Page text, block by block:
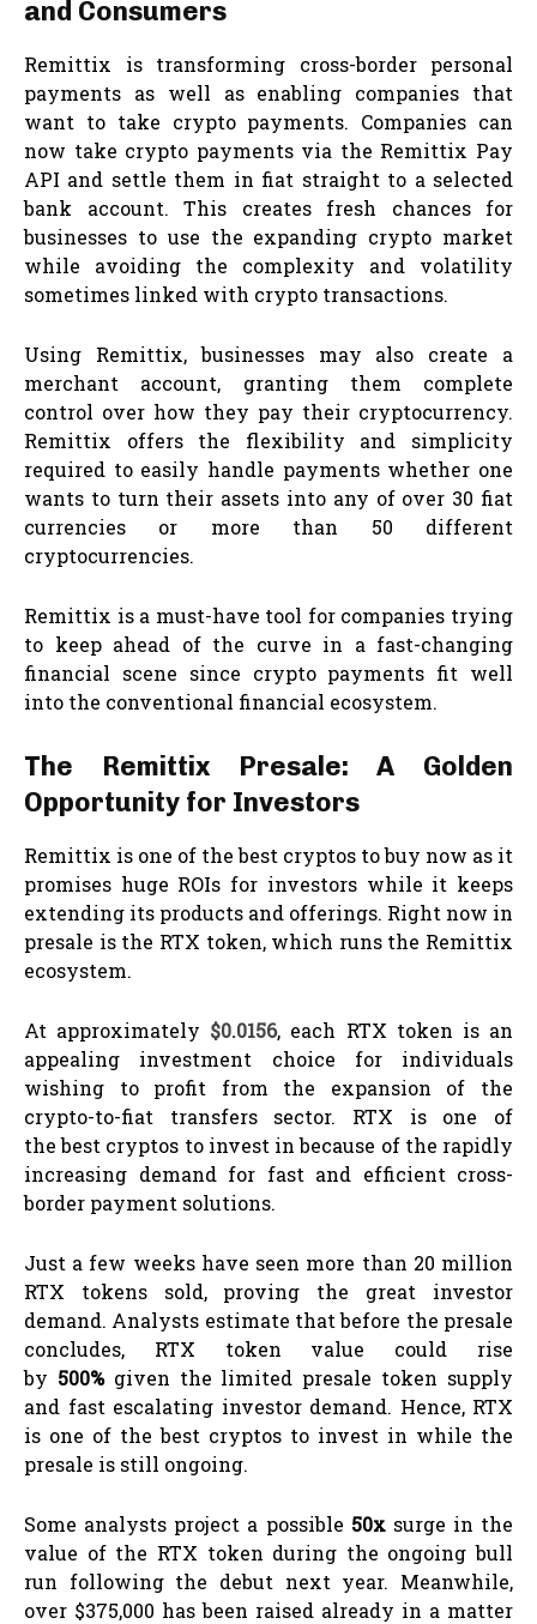
and Consumers
Remittix is transforming cross-border personal
payments as well as enabling companies that
want to take crypto payments. Companies can
now take crypto payments via the Remittix Pay
API and settle them in fiat straight to a selected
bank account. This creates fresh chances for
businesses to use the expanding crypto market
while avoiding the complexity and volatility
sometimes linked with crypto transactions.
Using Remittix, businesses may also create a
merchant account, granting them complete
control over how they pay their cryptocurrency.
Remittix offers the flexibility and simplicity
required to easily handle payments whether one
wants to turn their assets into any of over 30 fiat
currencies or more than 50 different
cryptocurrencies.
Remittix is a must-have tool for companies trying
to keep ahead of the curve in a fast-changing
financial scene since crypto payments fit well
into the conventional financial ecosystem.
The Remittix Presale: A Golden
Opportunity for Investors
Remittix is one of the best cryptos to buy now as it
promises huge ROIs for investors while it keeps
extending its products and offerings. Right now in
presale is the RTX token, which runs the Remittix
ecosystem.
At approximately $0.0156, each RTX token is an
appealing investment choice for individuals
wishing to profit from the expansion of the
crypto-to-fiat transfers sector. RTX is one of
the best cryptos to invest in because of the rapidly
increasing demand for fast and efficient cross-
border payment solutions.
Just a few weeks have seen more than 20 million
RTX tokens sold, proving the great investor
demand. Analysts estimate that before the presale
concludes, RTX token value could rise
by 500%given the limited presale token supply
and fast escalating investor demand. Hence, RTX
is one of the best cryptos to invest in while the
presale is still ongoing.
Some analysts project a possible 50x surge in the
value of the RTX token during the ongoing bull
run following the debut next year. Meanwhile,
over $375,000 has been raised already in a matter